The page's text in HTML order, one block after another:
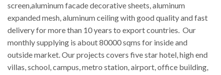
screen,aluminum facade decorative sheets, aluminum
expanded mesh, aluminum ceiling with good quality and fast
delivery for more than 10 years to export countries. Our
monthly supplying is about 80000 sqms for inside and
outside market. Our projects covers five star hotel, high end
villas, school, campus, metro station, airport, office building,